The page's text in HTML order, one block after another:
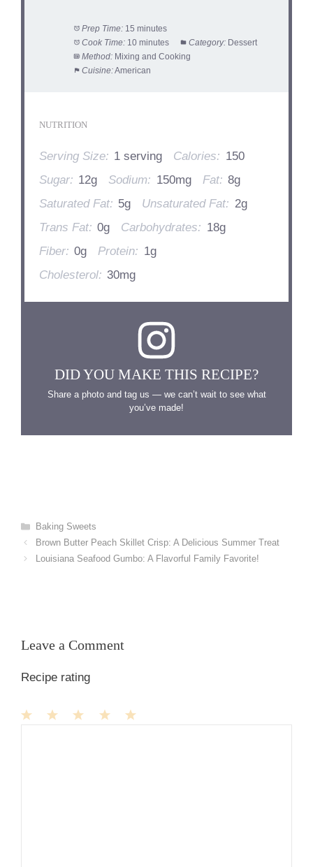
Prep Time: 15 minutes
Cook Time: 10 minutes Category: Dessert
Method: Mixing and Cooking
Cuisine:American
NUTRITION
Serving Size: 1 serving Calories: 150
Sugar: 12g Sodium: 150mg Fat: 8g
Saturated Fat: 5g Unsaturated Fat: 2g
Trans Fat: 0g Carbohydrates: 18g
Fiber: 0g Protein: 1g
Cholesterol: 30mg
DID YOU MAKE THIS RECIPE?
Share a photo and tag us — we can’t wait to see what
you’ve made!
Categories
Baking Sweets
Brown Butter Peach Skillet Crisp: A Delicious Summer Treat
Louisiana Seafood Gumbo: A Flavorful Family Favorite!
Leave a Comment
Recipe rating